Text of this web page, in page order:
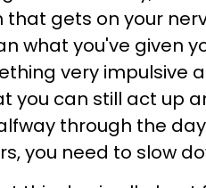
gets on your
what you've given
very impulsive
you can still act up
through the
you need to slow